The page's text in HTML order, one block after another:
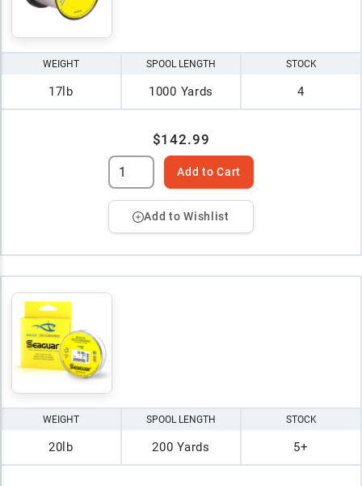
WEIGHT
17lb
SPOOL LENGTH
1000 Yards
STOCK
4
$142.99
Add to Cart
Add to Wishlist
WEIGHT
20lb
SPOOL LENGTH
200 Yards
STOCK
5+